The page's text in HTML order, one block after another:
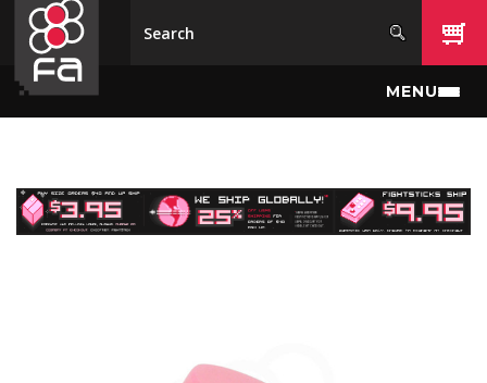
Skip to main content
MENU